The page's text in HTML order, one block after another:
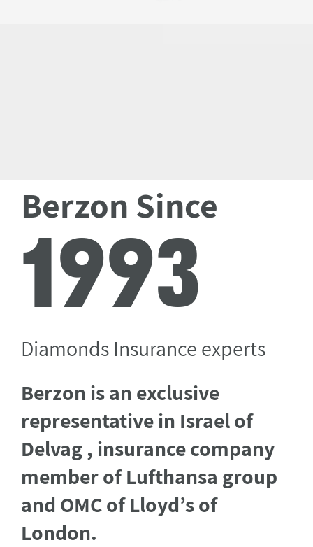
Berzon Since
1993
Diamonds Insurance experts
Berzon is an exclusive
representative in Israel of
Delvag , insurance company
member ofLufthansa group
and OMC ofLloyd’sof
London.